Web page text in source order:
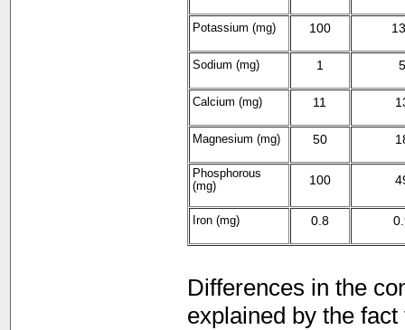
Potassium (mg) 100
Sodium (mg) 1 5
Calcium (mg) 11
Magnesium (mg) 50
Phosphorous
(mg)
100
Iron (mg) 0.8
Differences in the
explained by the